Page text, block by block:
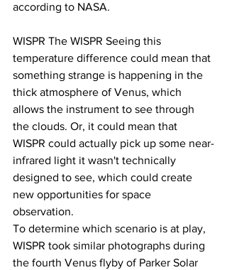
according to NASA.
WISPR The WISPR Seeing this
temperature difference could mean that
something strange is happening in the
thick atmosphere of Venus, which
allows the instrument to see through
the clouds. Or, it could mean that
WISPR could actually pick up some near-
infrared light it wasn't technically
designed to see, which could create
new opportunities for space
observation.
To determine which scenario is at play,
WISPR took similar photographs during
the fourth Venus flyby of Parker Solar